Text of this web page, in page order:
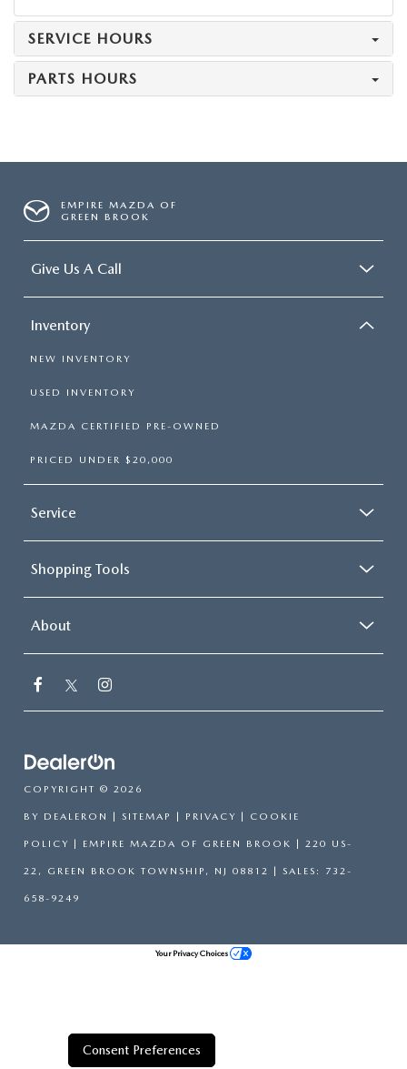
SERVICE HOURS
PARTS HOURS
EMPIRE MAZDA OF
GREEN BROOK
Give Us A Call
Inventory
NEW INVENTORY
USED INVENTORY
MAZDA CERTIFIED PRE-OWNED
PRICED UNDER $20,000
Service
Shopping Tools
About
COPYRIGHT © 2026
BY DEALERON SITEMAP PRIVACY COOKIE
POLICY | EMPIRE MAZDA OF GREEN BROOK 220 US-
22, GREEN BROOK TOWNSHIP, NJ 08812 | SALES: 732-
658-9249
Consent Preferences
Your Privacy Choices